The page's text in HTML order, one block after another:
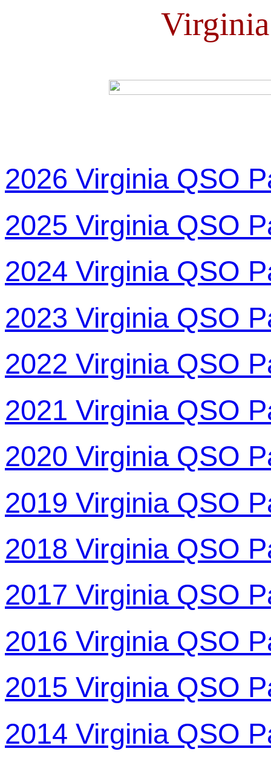
2026 Virginia QSO
2025 Virginia QSO
2024 Virginia QSO
2023 Virginia QSO
2022 Virginia QSO
2021 Virginia QSO
2020 Virginia QSO
2019 Virginia QSO
2018 Virginia QSO
2017 Virginia QSO
2016 Virginia QSO
2015 Virginia QSO
2014 Virginia QSO